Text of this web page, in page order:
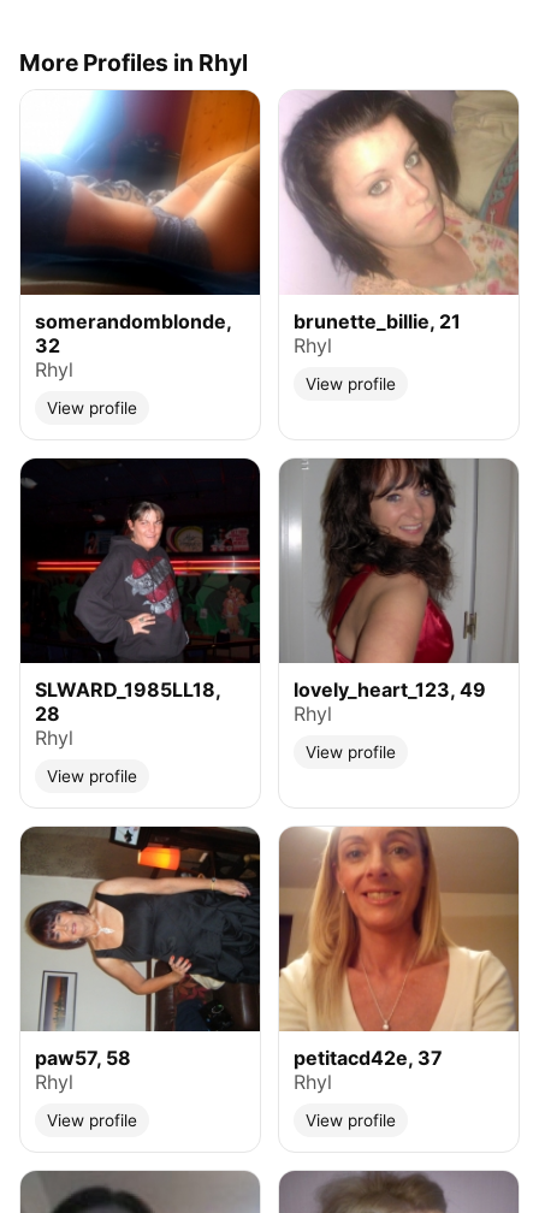
More Profiles in Rhyl
somerandomblonde,
32
Rhyl
View profile
brunette_billie, 21
Rhyl
View profile
SLWARD_1985LL18,
28
Rhyl
View profile
lovely_heart_123, 49
Rhyl
View profile
paw57, 58
Rhyl
View profile
petitacd42e, 37
Rhyl
View profile